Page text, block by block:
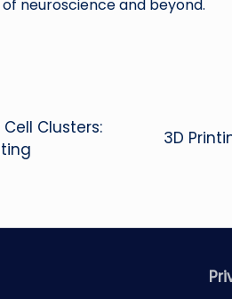
neuroscience and beyond.
Clusters:
3D